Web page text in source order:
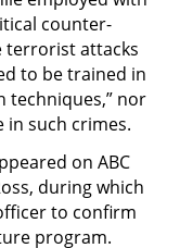
counter-
terrorist attacks
to be trained in
techniques,” nor
in such crimes.
on ABC
during which
to confirm
program.